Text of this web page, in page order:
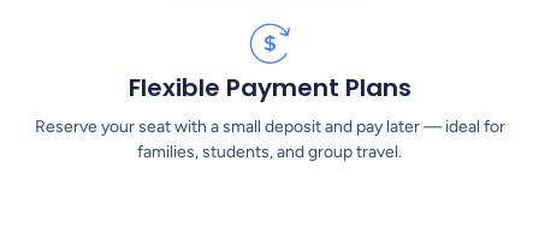
Flexible Payment Plans
Reserve your seat with a small deposit and pay later — ideal for
families, students, and group travel.